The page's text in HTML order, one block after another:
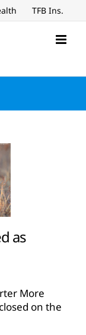
TFB Ins.
as
More
on the